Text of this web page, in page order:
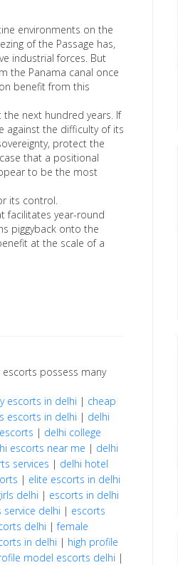
environments on the
of the Passage has,
industrial forces. But
the Panama canal once
benefit from this
next hundred years. If
against the difficulty of its
protect the
that a positional
to be the most
its control.
facilitates year-round
piggyback onto the
at the scale of a
possess many
escorts in delhi | cheap
escorts in delhi | delhi
| delhi college
escorts near me | delhi
services | delhi hotel
| elite escorts in delhi
delhi | escorts in delhi
service delhi | escorts
delhi |female
in delhi | high profile
model escorts delhi |